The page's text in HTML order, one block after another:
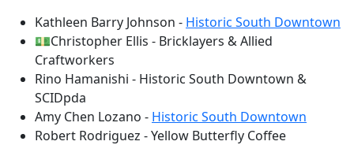
Kathleen Barry Johnson - Historic South Downtown
💵Christopher Ellis - Bricklayers & Allied
Craftworkers
Rino Hamanishi - Historic South Downtown &
SCIDpda
Amy Chen Lozano - Historic South Downtown
Robert Rodriguez - Yellow Butterfly Coffee